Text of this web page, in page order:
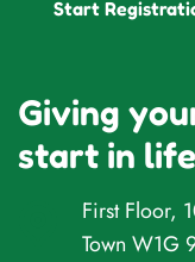
Start
Giving
start in life
First Floor,
Town W1G